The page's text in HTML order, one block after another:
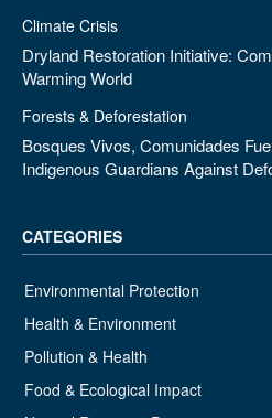
Climate Crisis
Dryland Restoration Initiative:
Warming World
Forests & Deforestation
Bosques Vivos, Comunidades
Indigenous Guardians Against
CATEGORIES
Environmental Protection
Health & Environment
Pollution & Health
Food & Ecological Impact